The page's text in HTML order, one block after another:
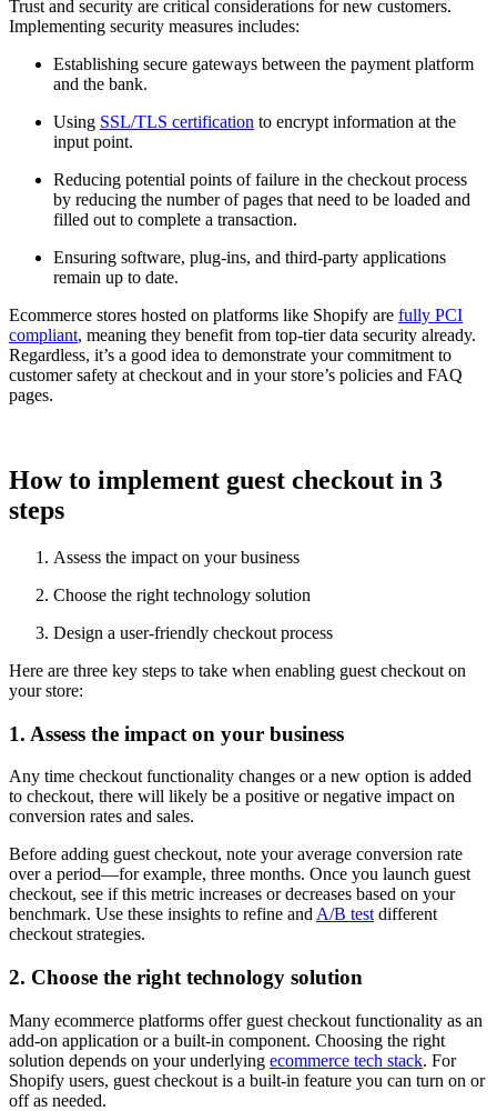
Trust and security are critical considerations for new customers.
Implementing security measures includes:
Establishing secure gateways between the payment platform
and the bank.
Using SSL/TLS certification to encrypt information at the
input point.
Reducing potential points of failure in the checkout process
by reducing the number of pages that need to be loaded and
filled out to complete a transaction.
Ensuring software, plug-ins, and third-party applications
remain up to date.
Ecommerce stores hosted on platforms like Shopify are fully PCI
compliant, meaning they benefit from top-tier data security already.
Regardless, it’s a good idea to demonstrate your commitment to
customer safety at checkout and in your store’s policies and FAQ
pages.
How to implement guest checkout in 3
steps
Assess the impact on your business
Choose the right technology solution
Design a user-friendly checkout process
Here are three key steps to take when enabling guest checkout on
your store:
1. Assess the impact on your business
Any time checkout functionality changes or a new option is added
to checkout, there will likely be a positive or negative impact on
conversion rates and sales.
Before adding guest checkout, note your average conversion rate
over a period—for example, three months. Once you launch guest
checkout, see if this metric increases or decreases based on your
benchmark. Use these insights to refine and A/B test different
checkout strategies.
2. Choose the right technology solution
Many ecommerce platforms offer guest checkout functionality as an
add-on application or a built-in component. Choosing the right
solution depends on your underlying ecommerce tech stack. For
Shopify users, guest checkout is a built-in feature you can turn on or
off as needed.